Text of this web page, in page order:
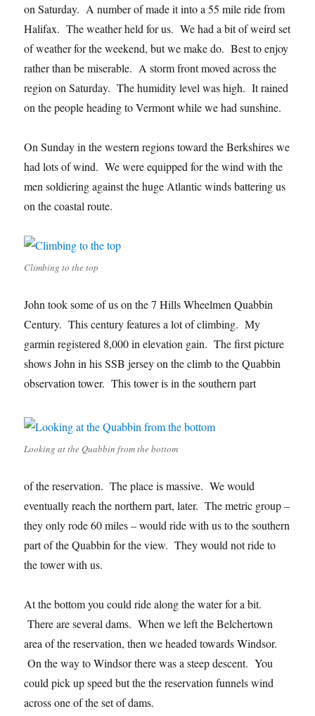
on Saturday. A number of made it into a 55 mile ride from
Halifax. The weather held for us. We had a bit of weird set
of weather for the weekend, but we make do. Best to enjoy
rather than be miserable. A storm front moved across the
region on Saturday. The humidity level was high. It rained
on the people heading to Vermont while we had sunshine.
On Sunday in the western regions toward the Berkshires we
had lots of wind. We were equipped for the wind with the
men soldiering against the huge Atlantic winds battering us
on the coastal route.
Climbing to the top
John took some of us on the 7 Hills Wheelmen Quabbin
Century. This century features a lot of climbing. My
garmin registered 8,000 in elevation gain. The first picture
shows John in his SSB jersey on the climb to the Quabbin
observation tower. This tower is in the southern part
Looking at the Quabbin from the bottom
of the reservation. The place is massive. We would
eventually reach the northern part, later. The metric group –
they only rode 60 miles – would ride with us to the southern
part of the Quabbin for the view. They would not ride to
the tower with us.
At the bottom you could ride along the water for a bit.
There are several dams. When we left the Belchertown
area of the reservation, then we headed towards Windsor.
On the way to Windsor there was a steep descent. You
could pick up speed but the the reservation funnels wind
across one of the set of dams.